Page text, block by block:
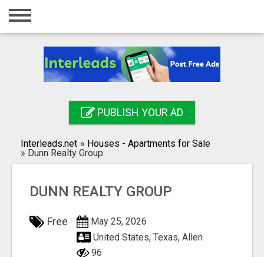
Home
Registration
Search
PUBLISH YOUR AD
Interleads.net » Houses - Apartments for Sale
» Dunn Realty Group
DUNN REALTY GROUP
Free
May 25, 2026
United States, Texas, Allen
96